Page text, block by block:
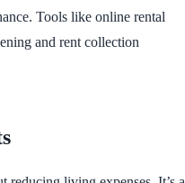
Tools like online rental
and rent collection